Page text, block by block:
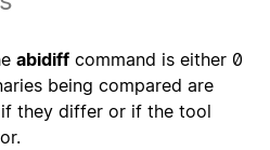
abidiff command is either 0
being compared are
they differ or if the tool